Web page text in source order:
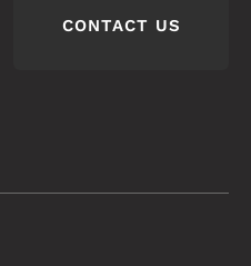
CONTACT US